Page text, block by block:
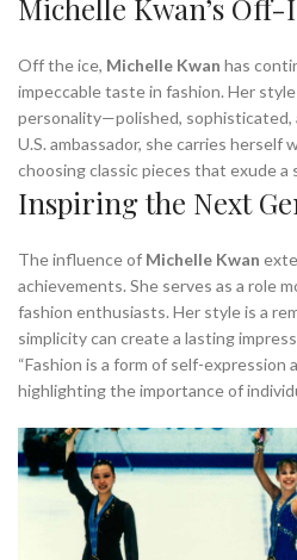
Michelle Kwan’s Off-
Off the ice, Michelle Kwan has
impeccable taste in fashion. Her
personality—polished, sophisticated,
U.S. ambassador, she carries herself
choosing classic pieces that exude a
Inspiring the Next
The influence of Michelle Kwan
achievements. She serves as a role
fashion enthusiasts. Her style is a
simplicity can create a lasting
“Fashion is a form of self-expression
highlighting the importance of